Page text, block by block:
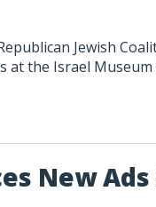
Jewish
at the Israel
New